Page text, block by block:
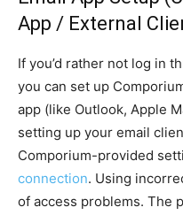
App / External
If you’d rather not log in
you can set up
app (like Outlook, Apple
setting up your email
Comporium-provided
connection. Using
of access problems. The